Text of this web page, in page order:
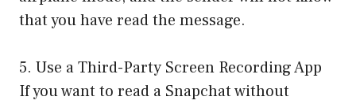
that you have read the message.
5. Use a Third-Party Screen Recording App
If you want to read a Snapchat without